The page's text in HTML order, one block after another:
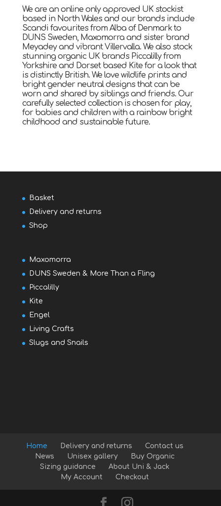
We are an online only approved UK stockist
based in North Wales and our brands include
Scandi favourites from Alba of Denmark to
DUNS Sweden, Maxomorra and sister brand
Meyadey and vibrant Villervalla. We also stock
stunning organic UK brands Piccalilly from
Yorkshire and Dorset based Kite for a look that
is distinctly British. We love wildlife prints and
bright gender neutral designs that can be
worn and shared by siblings and friends. Our
carefully selected collection is chosen for play,
for babies and children with a rainbow bright
childhood and sustainable future.
Basket
Delivery and returns
Shop
Maxomorra
DUNS Sweden & More Than a Fling
Piccalilly
Kite
Engel
Living Crafts
Slugs and Snails
Home Delivery and returns
Contact us
News
Unisex gallery
Buy Organic
Sizing guidance
About Uni & Jack
My Account
Checkout